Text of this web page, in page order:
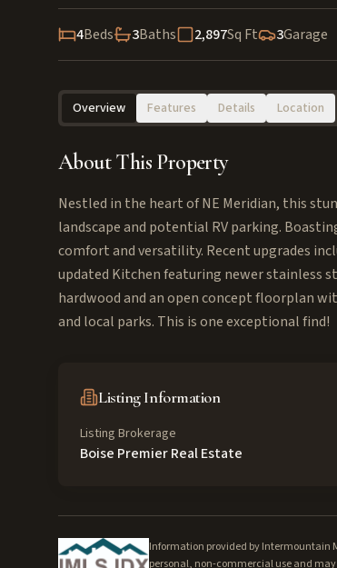
4Beds 3Baths 2,897Sq Ft 3Garage
Overview Features Details Location
About This Property
Nestled in the heart of NE Meridian, this
landscape and potential RV parking.
comfort and versatility. Recent upgrades
updated Kitchen featuring newer stainless
hardwood and an open concept floorplan
and local parks. This is one exceptional find!
Listing Information
Listing Brokerage
Boise Premier Real Estate
Information provided by Intermountain
personal, non-commercial use and